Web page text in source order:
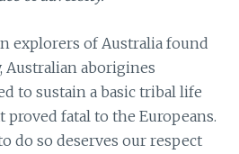
explorers of Australia found
Australian aborigines
to sustain a basic tribal life
proved fatal to the Europeans.
do so deserves our respect